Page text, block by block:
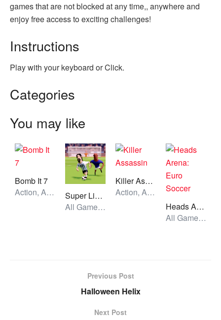
games that are not blocked at any time,, anywhere and
enjoy free access to exciting challenges!
Instructions
Play with your keyboard or Click.
Categories
You may like
Bomb It 7
Action, All Games, Unblocked Games
Super Liquid Soccer
All Games, Sport, Unblocked Games
Killer Assassin
Action, All Games, Unblocked Games
Heads Arena: Euro Soccer
All Games, Sport, Unblocked Games
Previous Post
Halloween Helix
Next Post